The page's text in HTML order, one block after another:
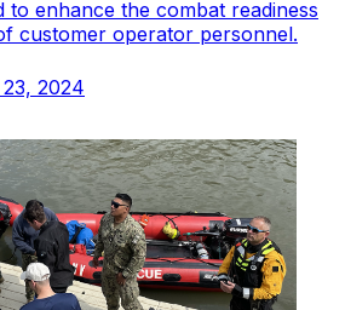
to enhance the combat readiness
customer operator personnel.
2024